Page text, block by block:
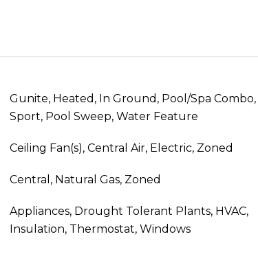
Gunite, Heated, In Ground, Pool/Spa Combo,
Sport, Pool Sweep, Water Feature
Ceiling Fan(s), Central Air, Electric, Zoned
Central, Natural Gas, Zoned
Appliances, Drought Tolerant Plants, HVAC,
Insulation, Thermostat, Windows